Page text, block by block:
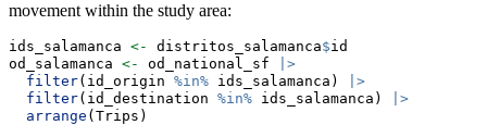
movement within the study area:
ids_salamanca <- distritos_salamanca$id
od_salamanca <- od_national_sf
|>
filter(id_origin %in% ids_salamanca)
|>
filter(id_destination %in% ids_salamanca)
|>
arrange (Trips)